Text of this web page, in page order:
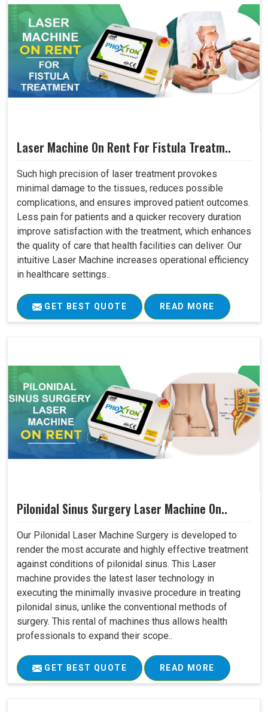
Laser Machine On Rent For Fistula Treatm..
Such high precision of laser treatment provokes
minimal damage to the tissues, reduces possible
complications, and ensures improved patient outcomes.
Less pain for patients and a quicker recovery duration
improve satisfaction with the treatment, which enhances
the quality of care that health facilities can deliver. Our
intuitive Laser Machine increases operational efficiency
in healthcare settings..
GET BEST QUOTE READ MORE
Pilonidal Sinus Surgery Laser Machine On..
Our Pilonidal Laser Machine Surgery is developed to
render the most accurate and highly effective treatment
against conditions of pilonidal sinus. This Laser
machine provides the latest laser technology in
executing the minimally invasive procedure in treating
pilonidal sinus, unlike the conventional methods of
surgery. This rental of machines thus allows health
professionals to expand their scope..
GET BEST QUOTE READ MORE